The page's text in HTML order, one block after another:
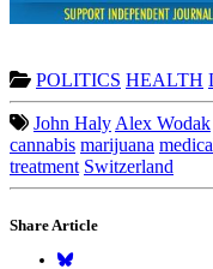
POLITICS HEALTH
John Haly Alex Wodak
cannabis marijuana
treatment Switzerland
Share Article